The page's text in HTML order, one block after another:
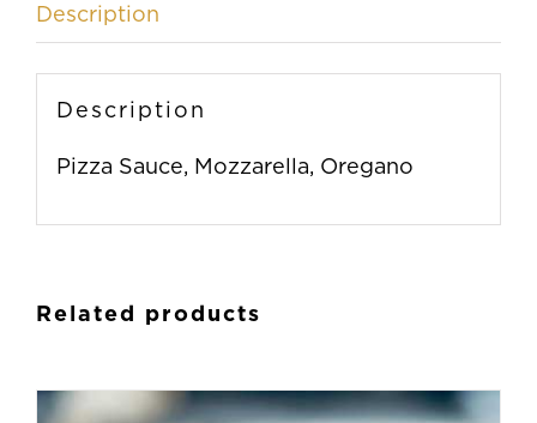
Description
Description
Pizza Sauce, Mozzarella, Oregano
Related products